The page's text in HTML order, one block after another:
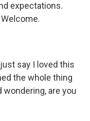
expectations.
say I loved this
the whole thing
wondering, are you